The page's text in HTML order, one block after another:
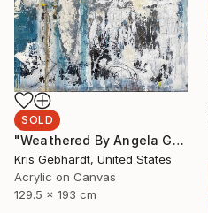
SOLD
"Weathered By Angela Gebhardt" Painting
Kris Gebhardt, United States
Acrylic on Canvas
129.5 x 193 cm